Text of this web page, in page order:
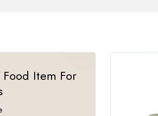
Item For